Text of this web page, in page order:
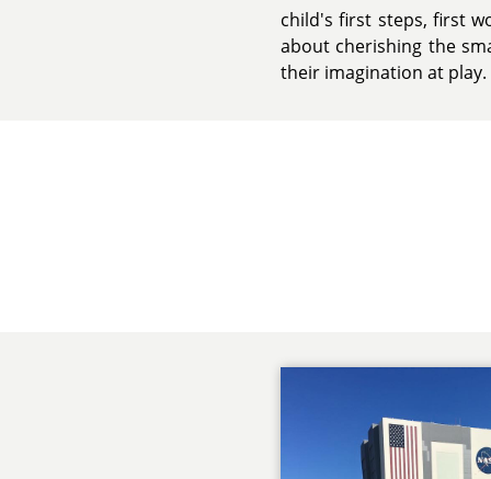
child's first steps, first
about cherishing the
their imagination at play.